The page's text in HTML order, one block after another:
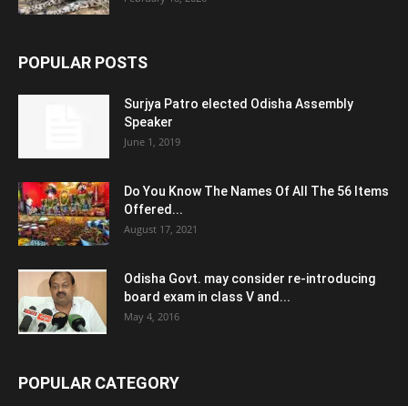
POPULAR POSTS
Surjya Patro elected Odisha Assembly
Speaker
June 1, 2019
Do You Know The Names Of All The 56 Items
Offered...
August 17, 2021
Odisha Govt. may consider re-introducing
board exam in class V and...
May 4, 2016
POPULAR CATEGORY